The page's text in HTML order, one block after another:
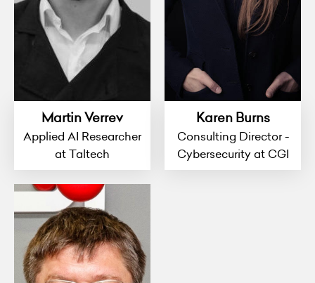
Martin Verrev
Applied AI Researcher
at Taltech
Karen Burns
Consulting Director -
Cybersecurity at CGI